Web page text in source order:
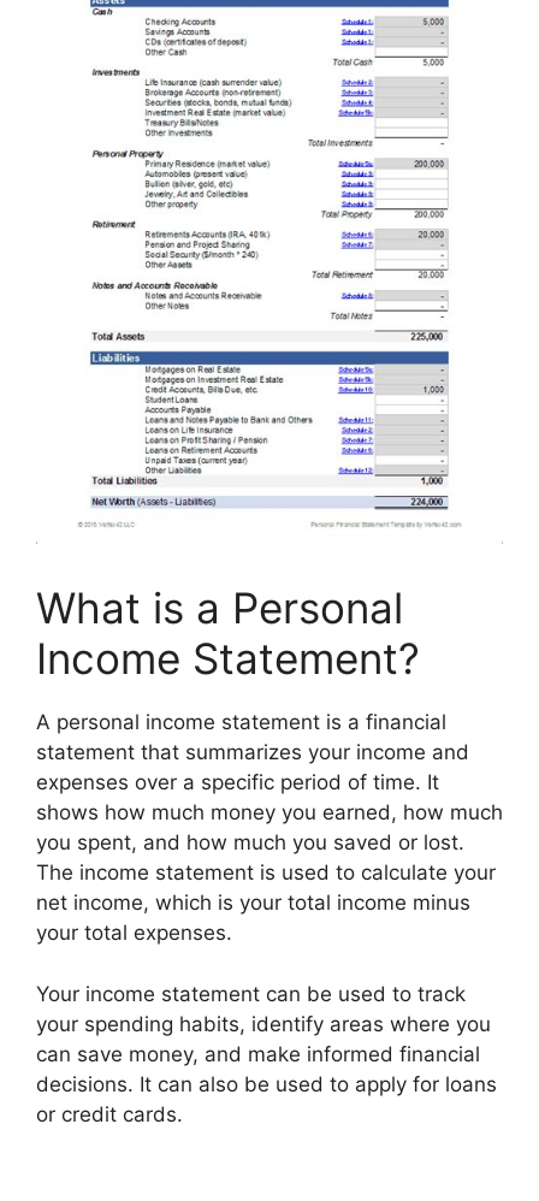
What is a Personal
Income Statement?
A personal income statement is a financial
statement that summarizes your income and
expenses over a specific period of time. It
shows how much money you earned, how much
you spent, and how much you saved or lost.
The income statement is used to calculate your
net income, which is your total income minus
your total expenses.
Your income statement can be used to track
your spending habits, identify areas where you
can save money, and make informed financial
decisions. It can also be used to apply for loans
or credit cards.